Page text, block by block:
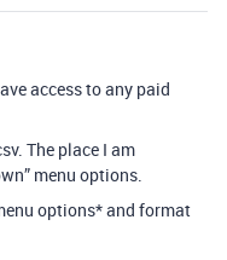
access to any paid
The place I am
menu options.
options* and format